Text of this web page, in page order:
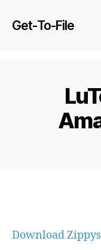
Get-To-File
Download